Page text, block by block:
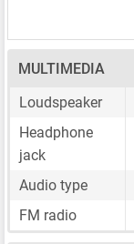
MULTIMEDIA
Loudspeaker
Headphone
jack
Audio type
FM radio